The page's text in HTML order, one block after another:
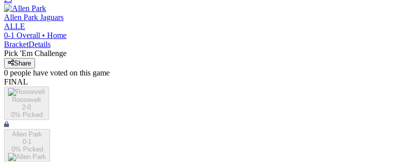
Allen Park Jaguars
ALLE
0-1 Overall • Home
BracketDetails
Pick 'Em Challenge
Share
0 people have voted on this game
FINAL
Roosevelt
2-0
0% Picked
Allen Park
0-1
0% Picked